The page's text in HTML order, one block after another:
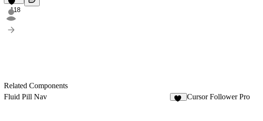
118
Related Components
Fluid Pill Nav
Cursor Follower Pro